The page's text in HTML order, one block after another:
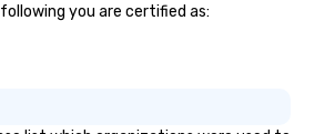
you are certified as: